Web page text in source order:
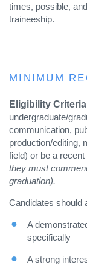
times, possible,
traineeship.
MINIMUM
Eligibility
undergraduate/
communication,
production/editing,
field) or be a
they must
graduation).
Candidates should
A
specifically
A strong